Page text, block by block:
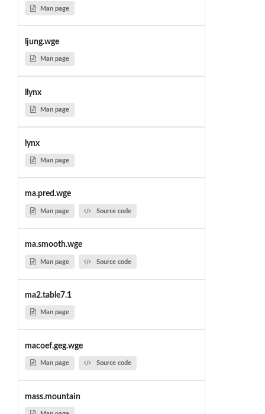
Man page
ljung.wge
Man page
llynx
Man page
lynx
Man page
ma.pred.wge
Man page Source code
ma.smooth.wge
Man page Source code
ma2.table7.1
Man page
macoef.geg.wge
Man page Source code
mass.mountain